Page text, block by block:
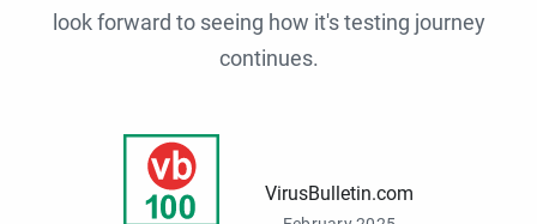
look forward to seeing how it's testing journey
continues.
VirusBulletin.com